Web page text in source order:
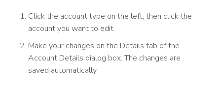
Click the account type on the left, then click the
account you want to edit.
Make your changes on the Details tab of the
Account Details dialog box. The changes are
saved automatically.